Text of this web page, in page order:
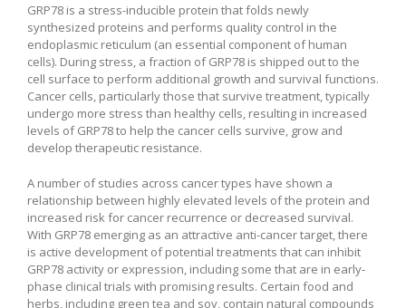
GRP78 is a stress-inducible protein that folds newly
synthesized proteins and performs quality control in the
endoplasmic reticulum (an essential component of human
cells). During stress, a fraction of GRP78 is shipped out to the
cell surface to perform additional growth and survival functions.
Cancer cells, particularly those that survive treatment, typically
undergo more stress than healthy cells, resulting in increased
levels of GRP78 to help the cancer cells survive, grow and
develop therapeutic resistance.
A number of studies across cancer types have shown a
relationship between highly elevated levels of the protein and
increased risk for cancer recurrence or decreased survival.
With GRP78 emerging as an attractive anti-cancer target, there
is active development of potential treatments that can inhibit
GRP78 activity or expression, including some that are in early-
phase clinical trials with promising results. Certain food and
herbs, including green tea and soy, contain natural compounds